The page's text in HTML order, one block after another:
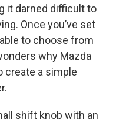
it darned difficult to
Once you’ve set
to choose from
why Mazda
create a simple
shift knob with an